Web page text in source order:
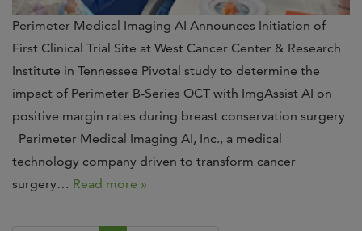
Perimeter Medical Imaging AI Announces Initiation of
First Clinical Trial Site at West Cancer Center & Research
Institute in Tennessee Pivotal study to determine the
impact of Perimeter B-Series OCT with ImgAssist AI on
positive margin rates during breast conservation surgery
Perimeter Medical Imaging AI, Inc., a medical
technology company driven to transform cancer
surgery… Read more »